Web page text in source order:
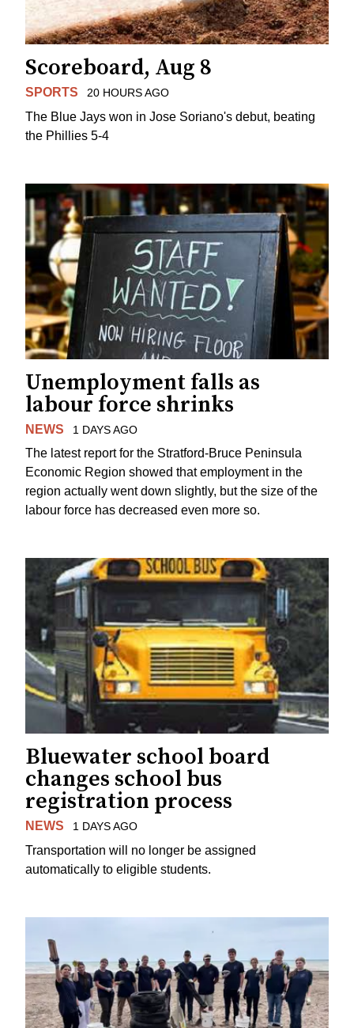
Scoreboard, Aug 8
SPORTS 20 HOURS AGO
The Blue Jays won in Jose Soriano's debut, beating
the Phillies 5-4
Unemployment falls as
labour force shrinks
NEWS 1 DAYS AGO
The latest report for the Stratford-Bruce Peninsula
Economic Region showed that employment in the
region actually went down slightly, but the size of the
labour force has decreased even more so.
Bluewater school board
changes school bus
registration process
NEWS 1 DAYS AGO
Transportation will no longer be assigned
automatically to eligible students.